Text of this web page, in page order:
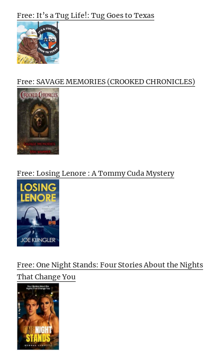
Free: It’s a Tug Life!: Tug Goes to Texas
Free: SAVAGE MEMORIES (CROOKED CHRONICLES)
Free: Losing Lenore : A Tommy Cuda Mystery
Free: One Night Stands: Four Stories About the Nights
That Change You